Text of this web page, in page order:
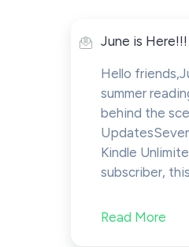
June is Here!!!
Hello
summer
behind the
Kindle
subscriber,
Read More